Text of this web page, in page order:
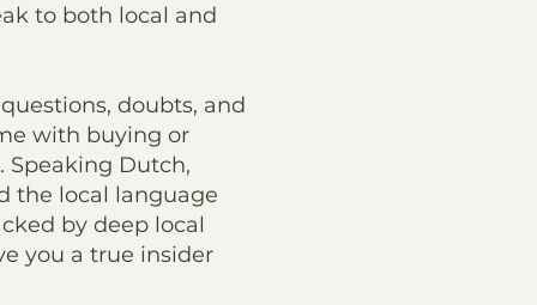
to both local and
doubts, and
with buying or
Speaking Dutch,
the local language
by deep local
you a true insider